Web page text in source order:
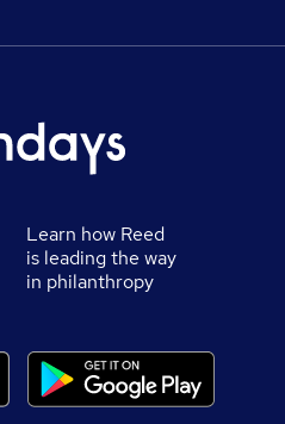
Learn how Reed
is leading the way
in philanthropy